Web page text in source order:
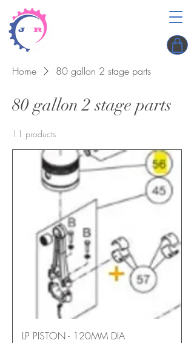
Home 80 gallon 2 stage parts
80 gallon 2 stage parts
11 products
LP PISTON - 120MM DIA